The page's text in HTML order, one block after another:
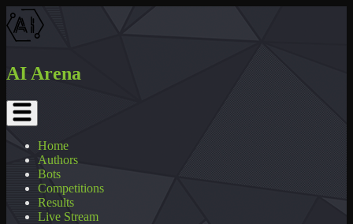
AI Arena
Home
Authors
Bots
Competitions
Results
Live Stream